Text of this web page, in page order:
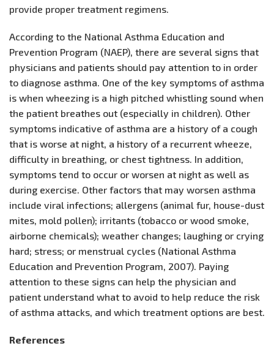
provide proper treatment regimens.
According to the National Asthma Education and
Prevention Program (NAEP), there are several signs that
physicians and patients should pay attention to in order
to diagnose asthma. One of the key symptoms of asthma
is when wheezing is a high pitched whistling sound when
the patient breathes out (especially in children). Other
symptoms indicative of asthma are a history of a cough
that is worse at night, a history of a recurrent wheeze,
difficulty in breathing, or chest tightness. In addition,
symptoms tend to occur or worsen at night as well as
during exercise. Other factors that may worsen asthma
include viral infections; allergens (animal fur, house-dust
mites, mold pollen); irritants (tobacco or wood smoke,
airborne chemicals); weather changes; laughing or crying
hard; stress; or menstrual cycles (National Asthma
Education and Prevention Program, 2007). Paying
attention to these signs can help the physician and
patient understand what to avoid to help reduce the risk
of asthma attacks, and which treatment options are best.
References